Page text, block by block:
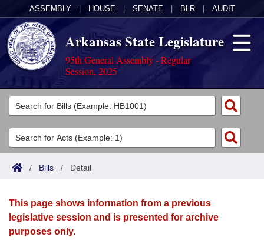
ASSEMBLY HOUSE SENATE BLR AUDIT
Arkansas State Legislature
95th General Assembly - Regular
Session, 2025
Legislators
List All
Search
Committees
Joint
House
Acts
Search by Range
Advanced Search
Bills
Search by Range
Advanced Search
Calendars
Meetings and Events
Arkansas Law
/ Bills / Detail
This page shows information from a previous
legislative session and is presented for archive
purposes only.